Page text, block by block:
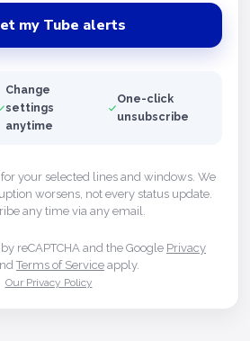
my Tube alerts
Change
settings
anytime
One-click
unsubscribe
your selected lines and windows. We
worsens, not every status update.
any time via any email.
reCAPTCHA and the Google Privacy
Terms of Service apply.
Our Privacy Policy